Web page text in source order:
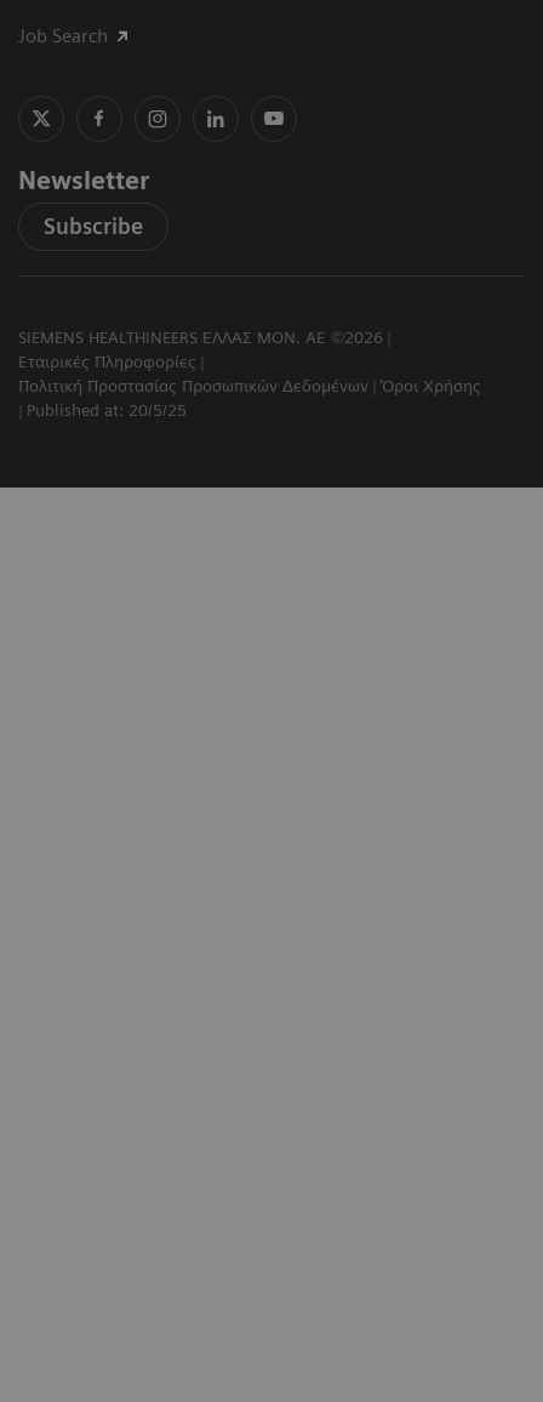
Job Search
Newsletter
Subscribe
SIEMENS HEALTHINEERS ΕΛΛΑΣ ΜΟΝ. ΑΕ ©2026
Εταιρικές Πληροφορίες
Πολιτική Προστασίας Προσωπικών Δεδομένων
Όροι Χρήσης
Published at: 20/5/25